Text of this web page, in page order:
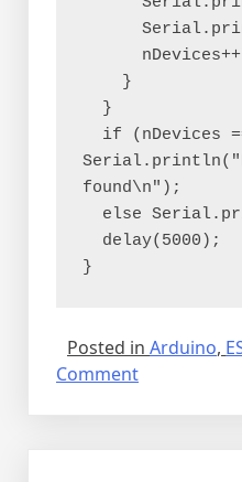
    }
  }
found\n");
else
  delay(5000);
}
Posted in Arduino,
Commenton